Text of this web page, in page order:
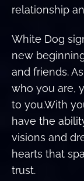
relationship
White Dog
new
and friends.
who you are,
to you.With
have the
visions and
hearts that
trust.